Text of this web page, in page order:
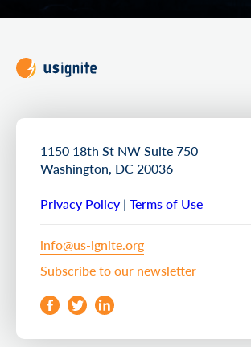
1150 18th St NW Suite 750
Washington, DC 20036
Privacy Policy | Terms of Use
info@us-ignite.org
Subscribe to our newsletter